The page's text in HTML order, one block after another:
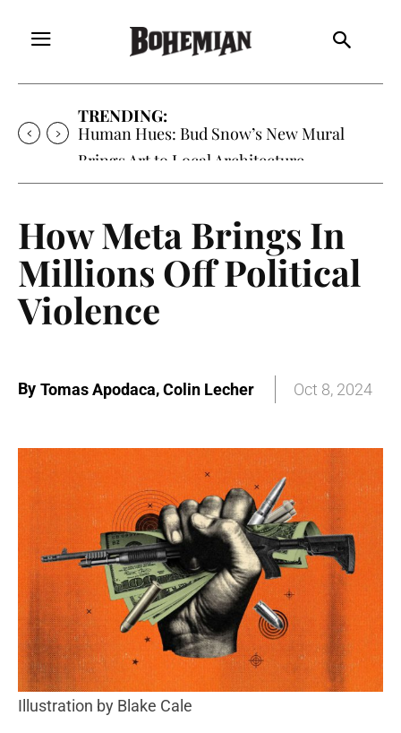
TRENDING:
Oh My Darlin’, Yountville’s Clementine is
Local Favorite
How Meta Brings In
Millions Off Political
Violence
By Tomas Apodaca,Colin Lecher Oct 8, 2024
Illustration by Blake Cale